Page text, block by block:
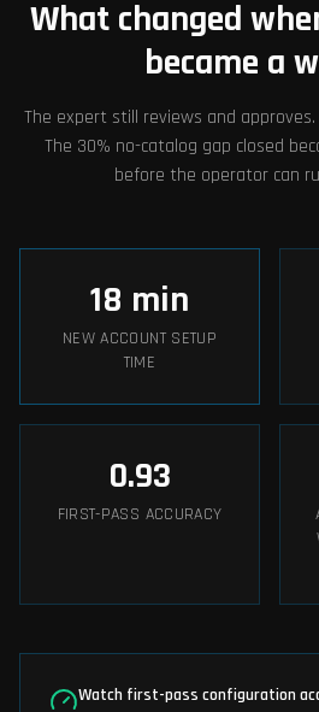
What changed
became a
The expert still reviews and
The 30% no-catalog gap closed
before the operator can
18 min
NEW ACCOUNT SETUP
TIME
0.93
FIRST-PASS ACCURACY
Watch first-pass configuration